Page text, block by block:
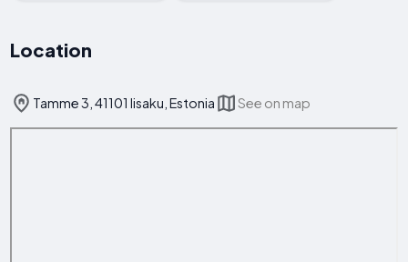
Location
Tamme 3, 41101 Iisaku, Estonia See on map